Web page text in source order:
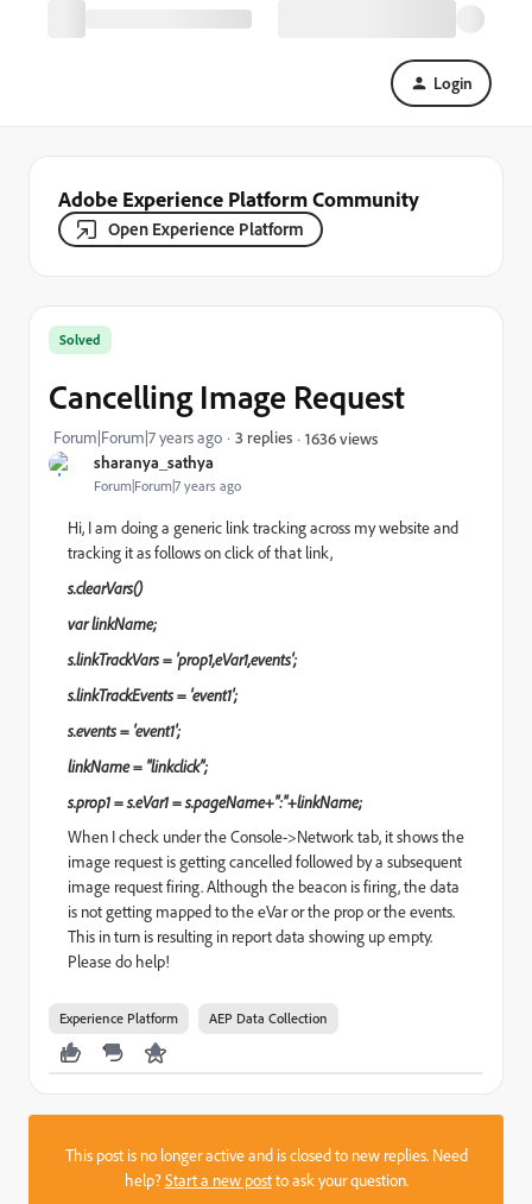
Login
Adobe Experience Platform Community
Open Experience Platform
sharanya_sathya
Forum|Forum|7 years ago
Solved
Cancelling Image Request
Forum|Forum|7 years ago 3 replies 1636 views
Hi, I am doing a generic link tracking across my website and
tracking it as follows on click of that link,
s.clearVars()
var linkName;
s.linkTrackVars = 'prop1,eVar1,events';
s.linkTrackEvents = 'event1';
s.events = 'event1';
linkName = "linkclick";
s.prop1 = s.eVar1 = s.pageName+":"+linkName;
When I check under the Console->Network tab, it shows the
image request is getting cancelled followed by a subsequent
image request firing. Although the beacon is firing, the data
is not getting mapped to the eVar or the prop or the events.
This in turn is resulting in report data showing up empty.
Please do help!
Experience Platform AEP Data Collection
This post is no longer active and is closed to new replies. Need
help?Start a new postto ask your question.